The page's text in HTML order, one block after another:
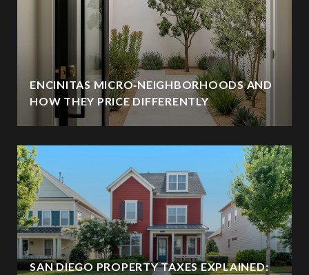
ENCINITAS MICRO‑NEIGHBORHOODS AND
HOW THEY PRICE DIFFERENTLY
SAN DIEGO PROPERTY TAXES EXPLAINED: